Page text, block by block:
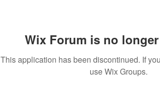
Wix Forum is no
This application has been discontinued. If
use Wix Groups.